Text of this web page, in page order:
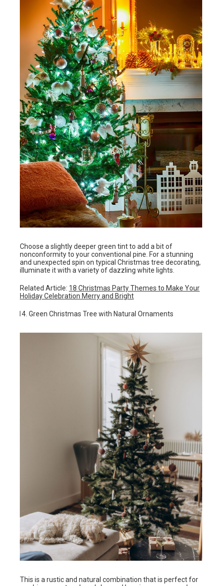
Choose a slightly deeper green tint to add a bit of
nonconformity to your conventional pine. For a stunning
and unexpected spin on typical Christmas tree decorating,
illuminate it with a variety of dazzling white lights.
Related Article: 18 Christmas Party Themes to Make Your
Holiday Celebration Merry and Bright
Green Christmas Tree with Natural Ornaments
This is a rustic and natural combination that is perfect for